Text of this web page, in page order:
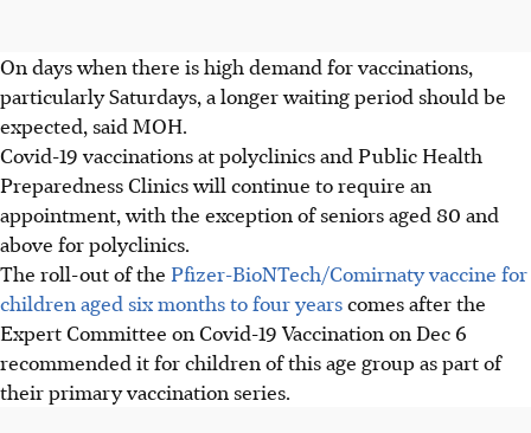
On days when there is high demand for vaccinations,
particularly Saturdays, a longer waiting period should be
expected, said MOH.
Covid-19 vaccinations at polyclinics and Public Health
Preparedness Clinics will continue to require an
appointment, with the exception of seniors aged 80 and
above for polyclinics.
The roll-out of the Pfizer-BioNTech/Comirnaty vaccine for
children aged six months to four yearscomes after the
Expert Committee on Covid-19 Vaccination on Dec 6
recommended it for children of this age group as part of
their primary vaccination series.